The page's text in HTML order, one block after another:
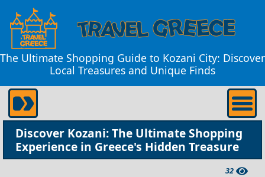
The Ultimate Shopping Guide to Kozani City: Discover
Local Treasures and Unique Finds
Discover Kozani: The Ultimate Shopping
Experience in Greece's Hidden Treasure
32